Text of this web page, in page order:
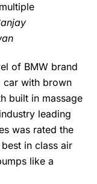
of BMW brand
car with brown
built in massage
leading
was rated the
in class air
like a